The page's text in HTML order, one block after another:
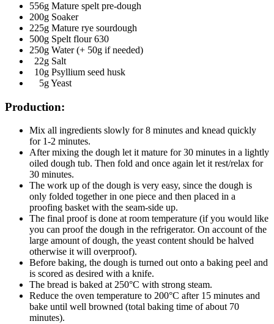
556g Mature spelt pre-dough
200g Soaker
225g Mature rye sourdough
500g Spelt flour 630
250g Water (+ 50g if needed)
22g Salt
10g Psyllium seed husk
5g Yeast
Production:
Mix all ingredients slowly for 8 minutes and knead quickly
for 1-2 minutes.
After mixing the dough let it mature for 30 minutes in a lightly
oiled dough tub. Then fold and once again let it rest/relax for
30 minutes.
The work up of the dough is very easy, since the dough is
only folded together in one piece and then placed in a
proofing basket with the seam-side up.
The final proof is done at room temperature (if you would like
you can proof the dough in the refrigerator. On account of the
large amount of dough, the yeast content should be halved
otherwise it will overproof).
Before baking, the dough is turned out onto a baking peel and
is scored as desired with a knife.
The bread is baked at 250°C with strong steam.
Reduce the oven temperature to 200°C after 15 minutes and
bake until well browned (total baking time of about 70
minutes).